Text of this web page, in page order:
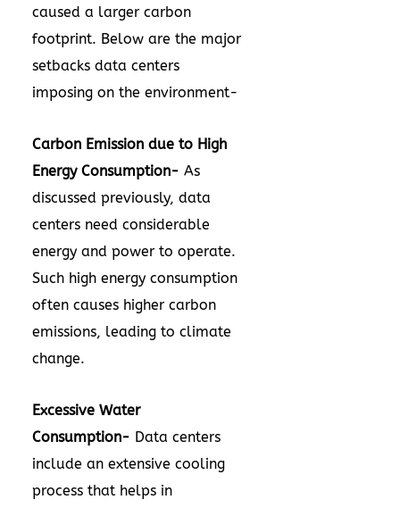
caused a larger carbon
footprint. Below are the major
setbacks data centers
imposing on the environment-
Carbon Emission due to High
Energy Consumption- As
discussed previously, data
centers need considerable
energy and power to operate.
Such high energy consumption
often causes higher carbon
emissions, leading to climate
change.
Excessive Water
Consumption- Data centers
include an extensive cooling
process that helps in